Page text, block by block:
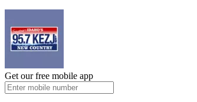
Get our free mobile app